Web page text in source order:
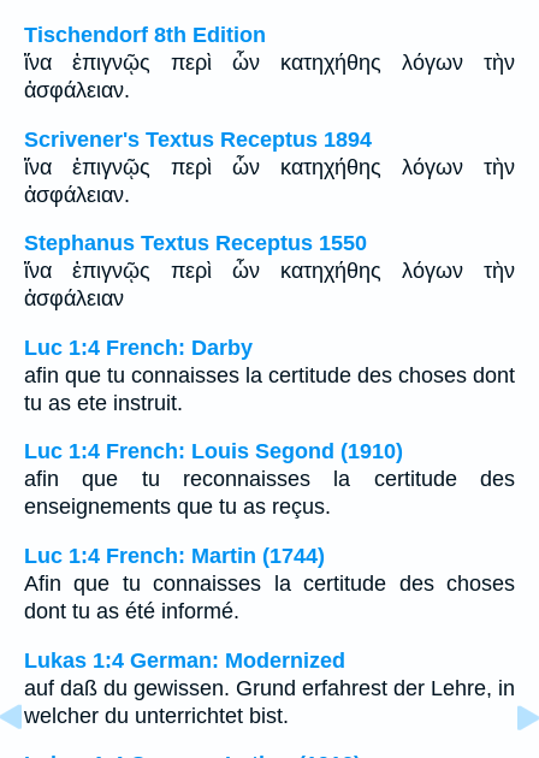
Tischendorf 8th Edition
ἵνα ἐπιγνῷς περὶ ὧν κατηχήθης λόγων τὴν
ἀσφάλειαν.
Scrivener's Textus Receptus 1894
ἵνα ἐπιγνῷς περὶ ὧν κατηχήθης λόγων τὴν
ἀσφάλειαν.
Stephanus Textus Receptus 1550
ἵνα ἐπιγνῷς περὶ ὧν κατηχήθης λόγων τὴν
ἀσφάλειαν
Luc 1:4 French: Darby
afin que tu connaisses la certitude des choses dont
tu as ete instruit.
Luc 1:4 French: Louis Segond (1910)
afin que tu reconnaisses la certitude des
enseignements que tu as reçus.
Luc 1:4 French: Martin (1744)
Afin que tu connaisses la certitude des choses
dont tu as été informé.
Lukas 1:4 German: Modernized
auf daß du gewissen. Grund erfahrest der Lehre, in
welcher du unterrichtet bist.